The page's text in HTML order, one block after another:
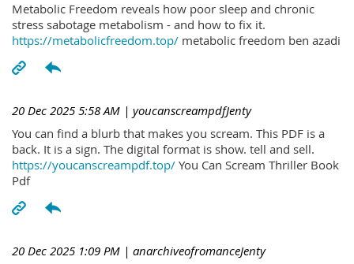
Metabolic Freedom reveals how poor sleep and chronic
stress sabotage metabolism - and how to fix it.
https://metabolicfreedom.top/ metabolic freedom ben azadi
20 Dec 2025 5:58 AM | youcanscreampdfJenty
You can find a blurb that makes you scream. This PDF is a
back. It is a sign. The digital format is show. tell and sell.
https://youcanscreampdf.top/ You Can Scream Thriller Book
Pdf
20 Dec 2025 1:09 PM | anarchiveofromanceJenty